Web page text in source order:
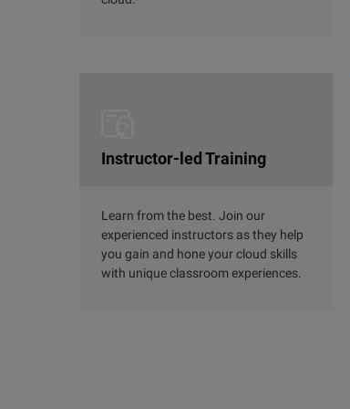
Instructor-led Training
Learn from the best. Join our
experienced instructors as they help
you gain and hone your cloud skills
with unique classroom experiences.